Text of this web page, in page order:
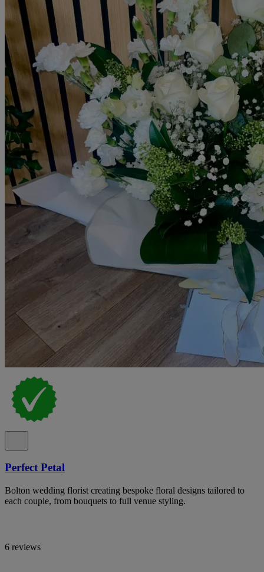
Perfect Petal
Bolton wedding florist creating bespoke floral designs tailored to
each couple, from bouquets to full venue styling.
6 reviews